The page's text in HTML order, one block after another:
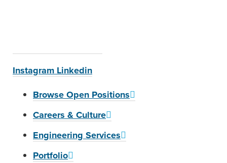
InstagramLinkedin
Browse Open Positions
Careers & Culture
Engineering Services
Portfolio